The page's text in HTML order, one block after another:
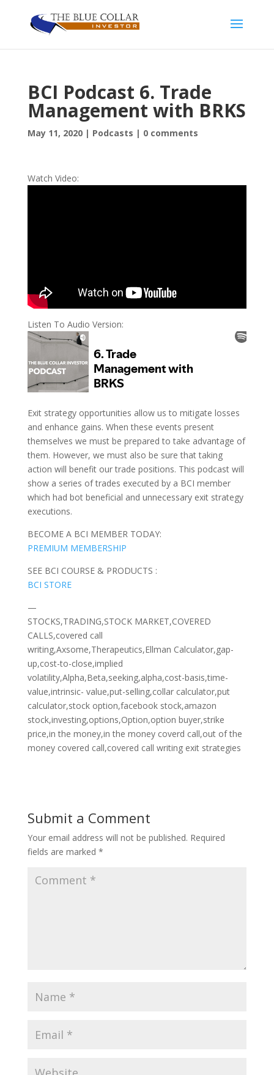
BCI Podcast 6. Trade
Management with BRKS
May 11, 2020| Podcasts | 0 comments
Watch Video:
Listen To Audio Version:
Exit strategy opportunities allow us to mitigate losses
and enhance gains. When these events present
themselves we must be prepared to take advantage of
them. However, we must also be sure that taking
action will benefit our trade positions. This podcast will
show a series of trades executed by a BCI member
which had bot beneficial and unnecessary exit strategy
executions.
BECOME A BCI MEMBER TODAY:
PREMIUM MEMBERSHIP
SEE BCI COURSE & PRODUCTS :
BCI STORE
—
STOCKS,TRADING,STOCK MARKET,COVERED
CALLS,covered call
writing,Axsome,Therapeutics,Ellman Calculator,gap-
up,cost-to-close,implied
volatility,Alpha,Beta,seeking,alpha,cost-basis,time-
value,intrinsic- value,put-selling,collar calculator,put
calculator,stock option,facebook stock,amazon
stock,investing,options,Option,option buyer,strike
price,in the money,in the money coverd call,out of the
money covered call,covered call writing exit strategies
Submit a Comment
Your email address will not be published. Required
fields are marked *